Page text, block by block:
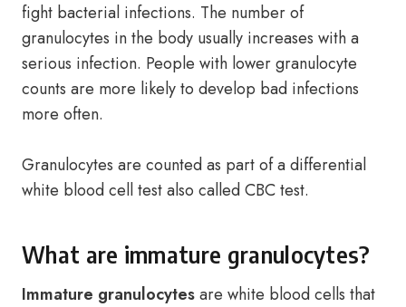
fight bacterial infections. The number of
granulocytes in the body usually increases with a
serious infection. People with lower granulocyte
counts are more likely to develop bad infections
more often.
Granulocytes are counted as part of a differential
white blood cell test also called CBC test.
What are immature granulocytes?
Immature granulocytesare white blood cells that